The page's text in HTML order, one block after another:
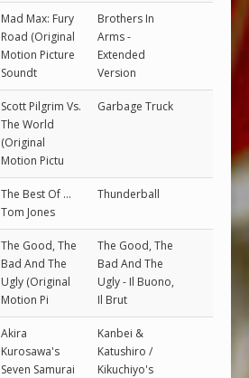
Mad Max: Fury
Road (Original
Motion Picture
Soundt
Brothers In
Arms -
Extended
Version
Scott Pilgrim Vs.
The World
(Original
Motion Pictu
Garbage Truck
The Best Of ...
Tom Jones
Thunderball
The Good, The
Bad And The
Ugly (Original
Motion Pi
The Good, The
Bad And The
Ugly - Il Buono,
Il Brut
Akira
Kurosawa's
Seven Samurai
Kanbei &
Katushiro /
Kikuchiyo's